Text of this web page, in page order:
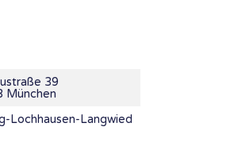
39
München
Lochhausen-Langwied